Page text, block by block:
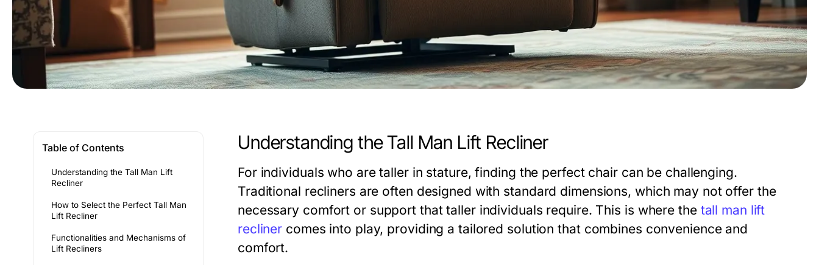
Table of Contents
Understanding the Tall Man Lift
Recliner
How to Select the Perfect Tall Man
Lift Recliner
Functionalities and Mechanisms of
Lift Recliners
Understanding the Tall Man Lift Recliner
For individuals who are taller in stature, finding the perfect chair can be challenging.
Traditional recliners are often designed with standard dimensions, which may not offer the
necessary comfort or support that taller individuals require. This is where the tall man lift
recliner comes into play, providing a tailored solution that combines convenience and
comfort.